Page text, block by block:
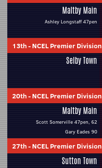
Maltby Main
Ashley Longstaff 47pen
13th- NCEL Premier Division
Selby Town
20th- NCEL Premier Division
Maltby Main
Scott Somerville 47pen, 62
Gary Eades 90
27th- NCEL Premier Division
Sutton Town